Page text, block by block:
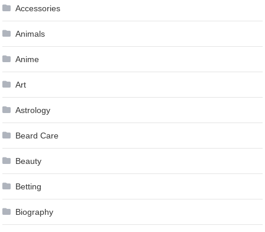
Accessories
Animals
Anime
Art
Astrology
Beard Care
Beauty
Betting
Biography